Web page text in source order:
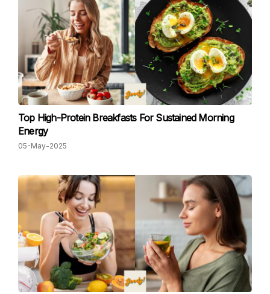
Top High-Protein Breakfasts For Sustained Morning
Energy
05-May-2025